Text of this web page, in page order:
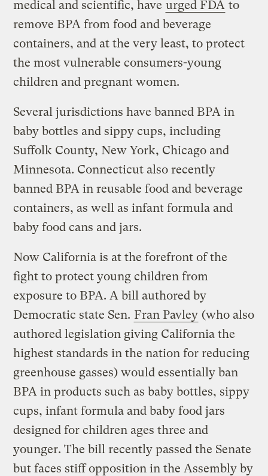
medical and scientific, have urged FDA to
remove BPA from food and beverage
containers, and at the very least, to protect
the most vulnerable consumers-young
children and pregnant women.
Several jurisdictions have banned BPA in
baby bottles and sippy cups, including
Suffolk County, New York, Chicago and
Minnesota. Connecticut also recently
banned BPA in reusable food and beverage
containers, as well as infant formula and
baby food cans and jars.
Now California is at the forefront of the
fight to protect young children from
exposure to BPA. A bill authored by
Democratic state Sen. Fran Pavley (who also
authored legislation giving California the
highest standards in the nation for reducing
greenhouse gasses) would essentially ban
BPA in products such as baby bottles, sippy
cups, infant formula and baby food jars
designed for children ages three and
younger. The bill recently passed the Senate
but faces stiff opposition in the Assembly by